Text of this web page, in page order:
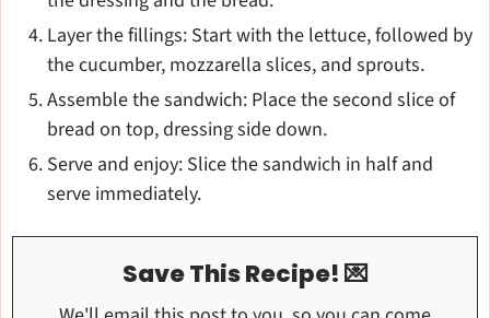
Layer the fillings: Start with the lettuce, followed by
the cucumber, mozzarella slices, and sprouts.
Assemble the sandwich: Place the second slice of
bread on top, dressing side down.
Serve and enjoy: Slice the sandwich in half and
serve immediately.
Save This Recipe! 💌